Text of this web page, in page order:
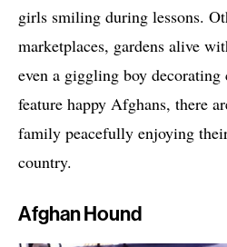
girls smiling during lessons.
marketplaces, gardens alive
even a giggling boy
feature happy Afghans, there
family peacefully enjoying
country.
Afghan Hound